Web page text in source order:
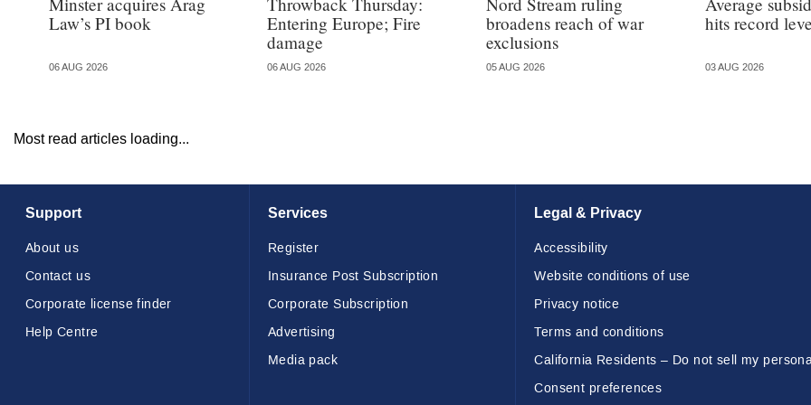
Law’s PI book
06 AUG 2026
Entering Europe; Fire
damage
06 AUG 2026
broadens reach of war
exclusions
05 AUG 2026
hits record
03 AUG 2026
Most read articles loading...
Support
About us
Contact us
Corporate license finder
Help Centre
Services
Register
Insurance Post Subscription
Corporate Subscription
Advertising
Media pack
Legal & Privacy
Accessibility
Website conditions of use
Privacy notice
Terms and conditions
California Residents – Do not sell my
Consent preferences